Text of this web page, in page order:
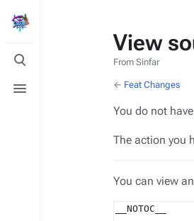
Toggle
search
menu
View
From Sinfar
← Feat Changes
You do not
The action you
You can view